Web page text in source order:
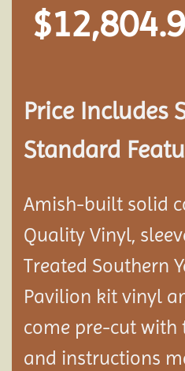
$
Price Includes
Standard
Amish-built solid
Quality Vinyl,
Treated Southern
Pavilion kit vinyl
come pre-cut with
and instructions